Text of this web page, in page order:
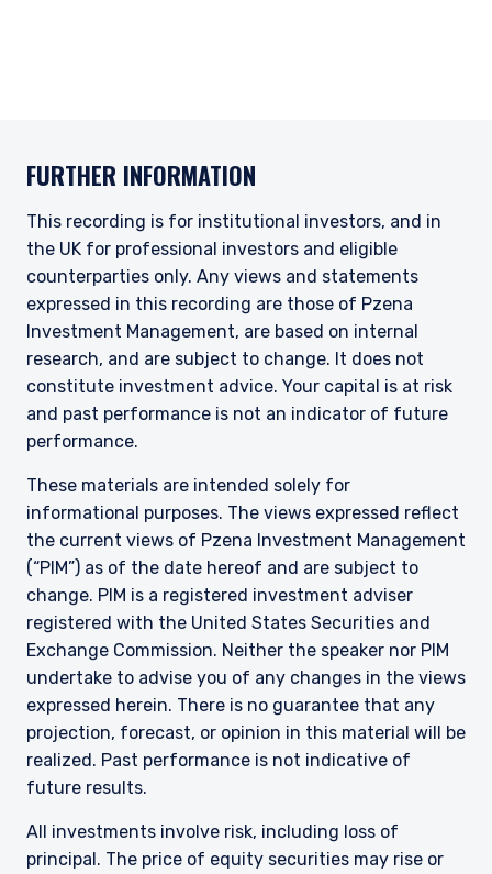
FURTHER INFORMATION
This recording is for institutional investors, and in
the UK for professional investors and eligible
counterparties only. Any views and statements
expressed in this recording are those of Pzena
Investment Management, are based on internal
research, and are subject to change. It does not
constitute investment advice. Your capital is at risk
and past performance is not an indicator of future
performance.
These materials are intended solely for
informational purposes. The views expressed reflect
the current views of Pzena Investment Management
(“PIM”) as of the date hereof and are subject to
change. PIM is a registered investment adviser
registered with the United States Securities and
Exchange Commission. Neither the speaker nor PIM
undertake to advise you of any changes in the views
expressed herein. There is no guarantee that any
projection, forecast, or opinion in this material will be
realized. Past performance is not indicative of
future results.
All investments involve risk, including loss of
principal. The price of equity securities may rise or